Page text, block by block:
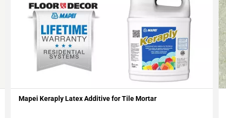
Add To My Projects
Mapei Keraply Latex Additive for Tile Mortar